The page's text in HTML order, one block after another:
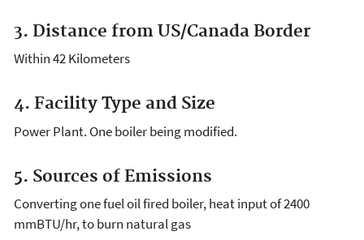
3. Distance from US/Canada Border
Within 42 Kilometers
4. Facility Type and Size
Power Plant. One boiler being modified.
5. Sources of Emissions
Converting one fuel oil fired boiler, heat input of 2400
mmBTU/hr, to burn natural gas